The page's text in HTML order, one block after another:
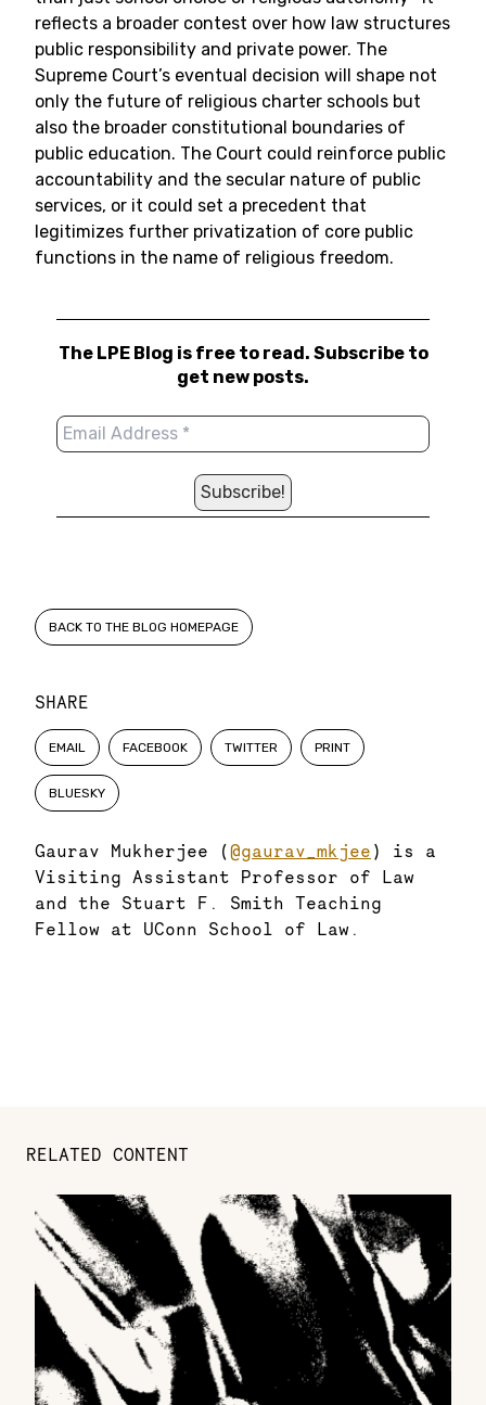
SHARE
EMAIL FACEBOOK TWITTER PRINT
BLUESKY
Gaurav Mukherjee (@gaurav_mkjee ) is a
Visiting Assistant Professor of Law
and the Stuart F. Smith Teaching
Fellow at UConn School of Law.
reflects a broader contest over how law structures
public responsibility and private power. The
Supreme Court’s eventual decision will shape not
only the future of religious charter schools but
also the broader constitutional boundaries of
public education. The Court could reinforce public
accountability and the secular nature of public
services, or it could set a precedent that
legitimizes further privatization of core public
functions in the name of religious freedom.
The LPE Blog is free to read. Subscribe to
get new posts.
BACK TO THE BLOG HOMEPAGE
RELATED CONTENT